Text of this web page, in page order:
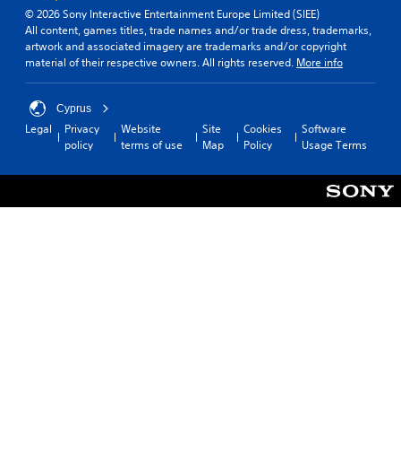
© 2026 Sony Interactive Entertainment Europe Limited (SIEE)
All content, games titles, trade names and/or trade dress, trademarks,
artwork and associated imagery are trademarks and/or copyright
material of their respective owners. All rights reserved. More info
Cyprus
Legal
Privacy
policy
Website
terms of use
Site
Map
Cookies
Policy
Software
Usage Terms